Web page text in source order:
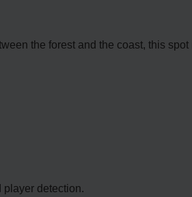
the forest and the coast, this
player detection.